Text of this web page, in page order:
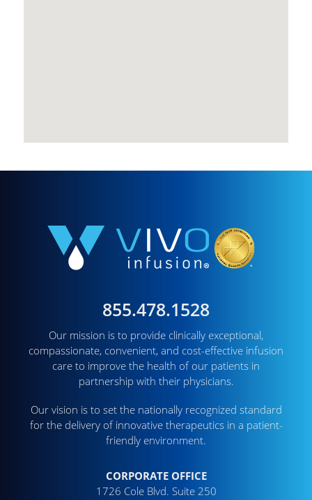
855.478.1528
Our mission is to provide clinically exceptional,
compassionate, convenient, and cost-effective infusion
care to improve the health of our patients in
partnership with their physicians.
Our vision is to set the nationally recognized standard
for the delivery of innovative therapeutics in a patient-
friendly environment.
CORPORATE OFFICE
1726 Cole Blvd. Suite 250